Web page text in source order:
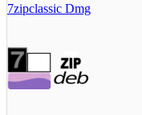
7zipclassic Dmg